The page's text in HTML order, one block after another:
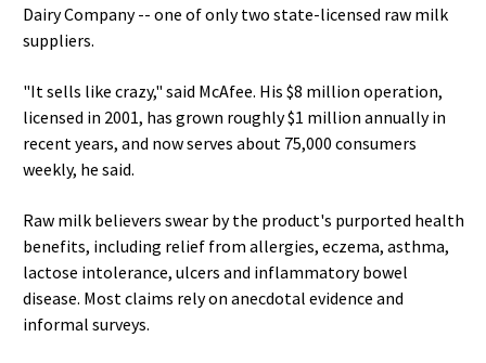
Dairy Company -- one of only two state-licensed raw milk
suppliers.
"It sells like crazy," said McAfee. His $8 million operation,
licensed in 2001, has grown roughly $1 million annually in
recent years, and now serves about 75,000 consumers
weekly, he said.
Raw milk believers swear by the product's purported health
benefits, including relief from allergies, eczema, asthma,
lactose intolerance, ulcers and inflammatory bowel
disease. Most claims rely on anecdotal evidence and
informal surveys.